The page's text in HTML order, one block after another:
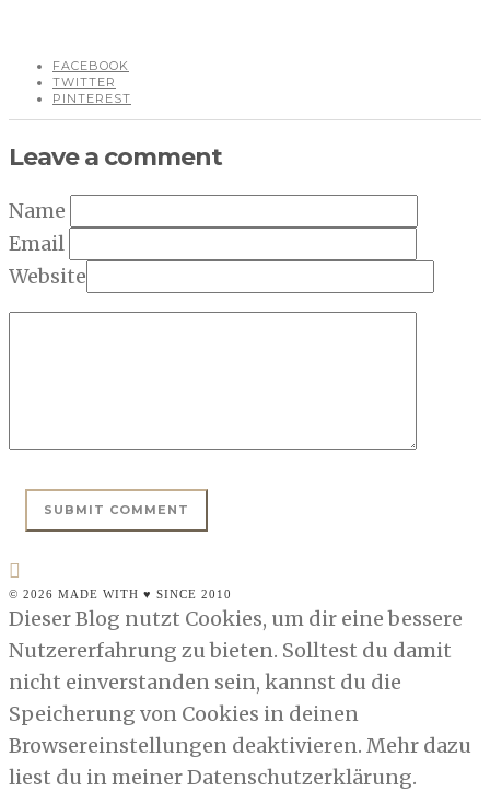
FACEBOOK
TWITTER
PINTEREST
Leave a comment
Name
Email
Website
© 2026 MADE WITH ♥ SINCE 2010
Dieser Blog nutzt Cookies, um dir eine bessere
Nutzererfahrung zu bieten. Solltest du damit
nicht einverstanden sein, kannst du die
Speicherung von Cookies in deinen
Browsereinstellungen deaktivieren. Mehr dazu
liest du in meiner Datenschutzerklärung.